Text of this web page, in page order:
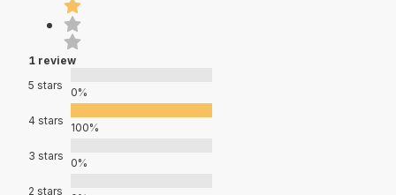
1 review
5 stars
0%
4 stars
100%
3 stars
0%
2 stars